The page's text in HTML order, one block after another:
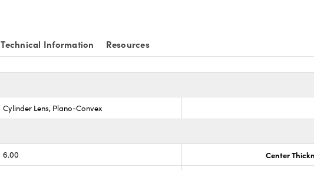
Technical Information Resources
Cylinder Lens, Plano-Convex
6.00 Center